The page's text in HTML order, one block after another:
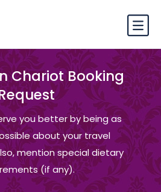
Chariot Booking
you better by being as
about your travel
mention special dietary
(if any).